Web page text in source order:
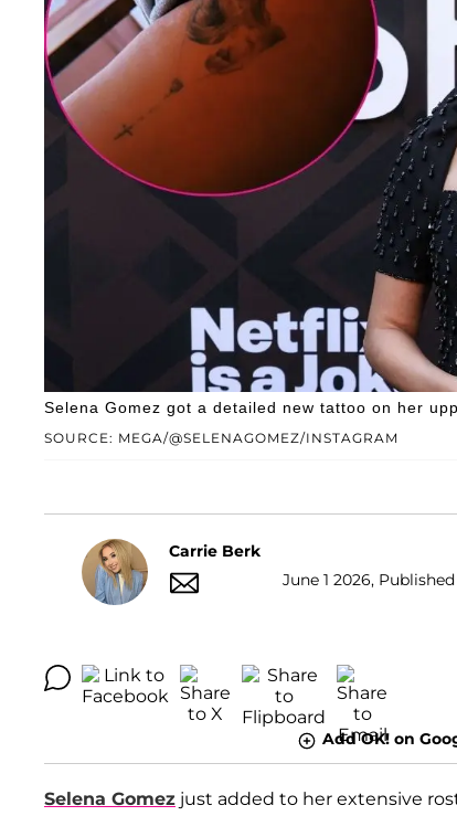
SOURCE: MEGA/@SELENAGOMEZ/INSTAGRAM
Selena Gomez got a detailed new tattoo on her
Carrie Berk
June 1 2026, Published
Add OK! on
Selena Gomez just added to her extensive